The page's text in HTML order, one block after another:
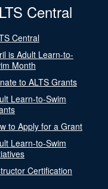
Central
Central
is Adult Learn-to-
Month
to ALTS Grants
Learn-to-Swim
to Apply for a Grant
Learn-to-Swim
Certification